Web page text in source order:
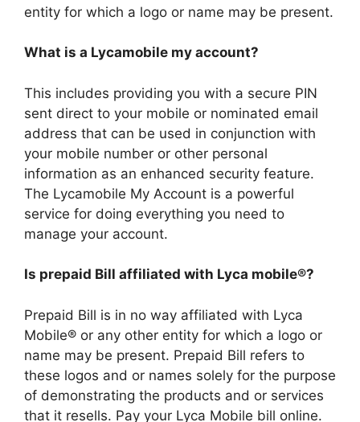
entity for which a logo or name may be present.
What is a Lycamobile my account?
This includes providing you with a secure PIN
sent direct to your mobile or nominated email
address that can be used in conjunction with
your mobile number or other personal
information as an enhanced security feature.
The Lycamobile My Account is a powerful
service for doing everything you need to
manage your account.
Is prepaid Bill affiliated with Lyca mobile®?
Prepaid Bill is in no way affiliated with Lyca
Mobile® or any other entity for which a logo or
name may be present. Prepaid Bill refers to
these logos and or names solely for the purpose
of demonstrating the products and or services
that it resells. Pay your Lyca Mobile bill online.